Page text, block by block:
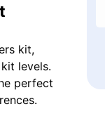
kit,
levels.
perfect